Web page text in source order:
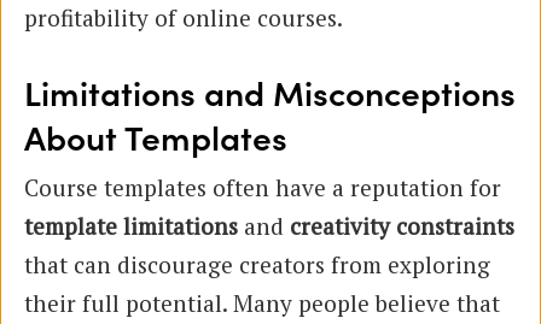
profitability of online courses.
Limitations and Misconceptions
About Templates
Course templates often have a reputation for
template limitations and creativity constraints
that can discourage creators from exploring
their full potential. Many people believe that